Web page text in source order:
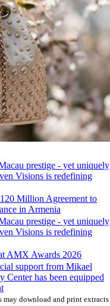
prestige - yet uniquely
Visions is redefining
Million Agreement to
in Armenia
prestige - yet uniquely
Visions is redefining
AMX Awards 2026
support from Mikael
Center has been equipped
may download and print extracts